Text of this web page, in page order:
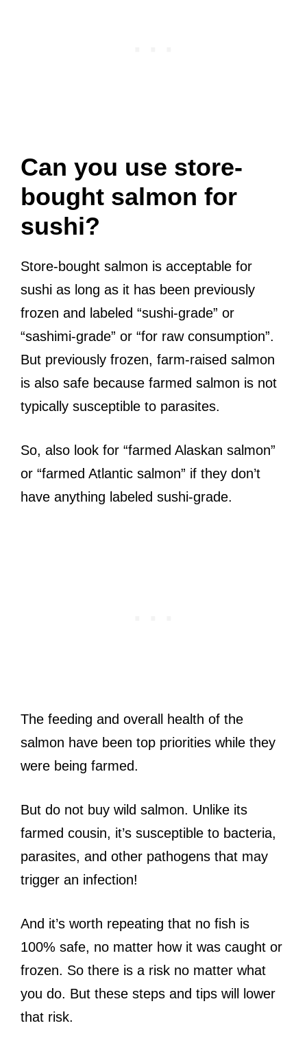
Can you use store-
bought salmon for
sushi?
Store-bought salmon is acceptable for
sushi as long as it has been previously
frozen and labeled “sushi-grade” or
“sashimi-grade” or “for raw consumption”.
But previously frozen, farm-raised salmon
is also safe because farmed salmon is not
typically susceptible to parasites.
So, also look for “farmed Alaskan salmon”
or “farmed Atlantic salmon” if they don’t
have anything labeled sushi-grade.
The feeding and overall health of the
salmon have been top priorities while they
were being farmed.
But do not buy wild salmon. Unlike its
farmed cousin, it’s susceptible to bacteria,
parasites, and other pathogens that may
trigger an infection!
And it’s worth repeating that no fish is
100% safe, no matter how it was caught or
frozen. So there is a risk no matter what
you do. But these steps and tips will lower
that risk.